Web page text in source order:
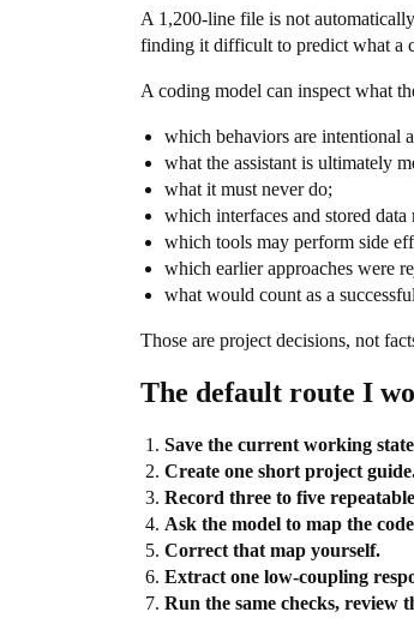
A 1,200-line file is not
finding it difficult to predict what a
A coding model can inspect what
which behaviors are intentional
what the assistant is ultimately
what it must never do;
which interfaces and stored
which tools may perform side
which earlier approaches were
what would count as a
Those are project decisions, not
The default route I
Save the current working
Create one short project
Record three to five
Ask the model to map the
Correct that map yourself.
Extract one low-coupling
Run the same checks, review